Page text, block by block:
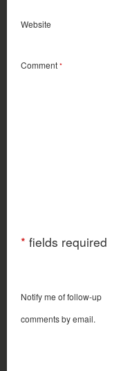
Website
Comment *
* fields required
Notify me of follow-up
comments by email.